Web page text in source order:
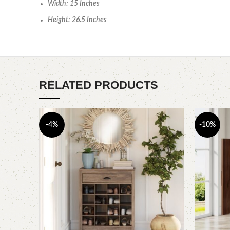
Width: 15 Inches
Height: 26.5 Inches
RELATED PRODUCTS
-4% -10%